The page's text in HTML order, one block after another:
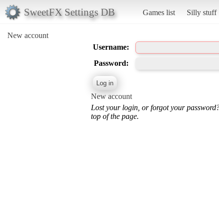
SweetFX Settings DB Games list Silly stuff
New account
Username:
Password:
New account
Lost your login, or forgot your
top of the page.